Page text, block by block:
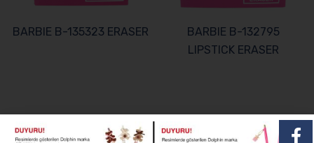
BARBIE B-135323 ERASER
BARBIE B-132795
LIPSTICK ERASER